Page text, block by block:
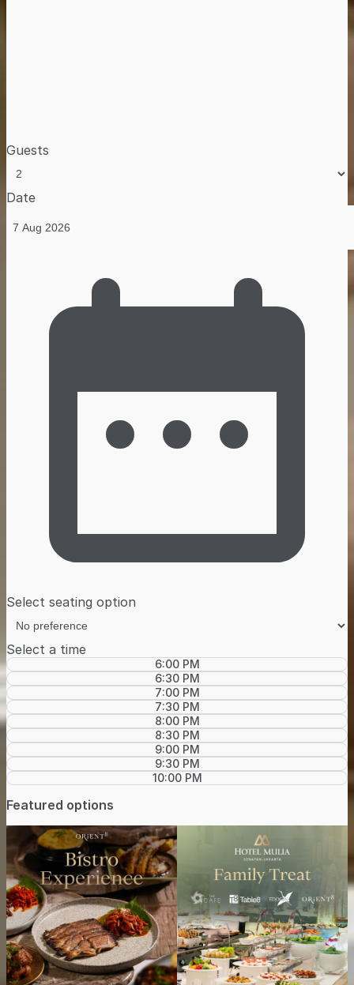
Guests
Date
Select seating option
Select a time
6:00 PM
6:30 PM
7:00 PM
7:30 PM
8:00 PM
8:30 PM
9:00 PM
9:30 PM
10:00 PM
Featured options